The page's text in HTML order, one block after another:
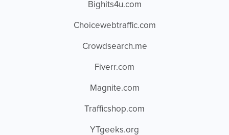
Bighits4u.com
Choicewebtraffic.com
Crowdsearch.me
Fiverr.com
Magnite.com
Trafficshop.com
YTgeeks.org